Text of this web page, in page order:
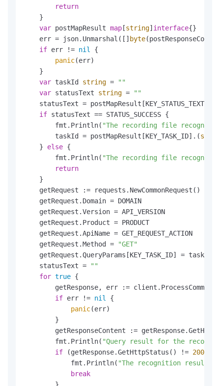
return
    }
var postMapResult map [string] interface{}
    err = json.Unmarshal([]
byte
if err != nil
{
panic(err)
    }
var taskId string =
""
var statusText string =
""
    statusText = postMapResult[KEY_STATUS_TEXT].(
if statusText == STATUS_SUCCESS {
        fmt.Println(
"The recording file
        taskId = postMapResult[KEY_TASK_ID].(
    }
else {
        fmt.Println(
"The recording file
return
    }
    getRequest := requests.NewCommonRequest()
    getRequest.Domain = DOMAIN
    getRequest.Version = API_VERSION
    getRequest.Product = PRODUCT
    getRequest.ApiName = GET_REQUEST_ACTION
    getRequest.Method =
"GET"
    getRequest.QueryParams[KEY_TASK_ID] = taskId
    statusText =
""
for true {
getResponse, err :=
if err != nil
{
panic(err)
        }
getResponseContent :=
        fmt.Println(
"Query result for the
if (getResponse.GetHttpStatus() != 200
            fmt.Println(
"The recognition result
break
        }